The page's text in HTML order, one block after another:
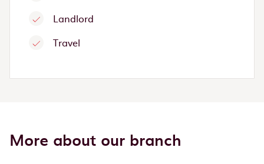
Landlord
Travel
More about our branch